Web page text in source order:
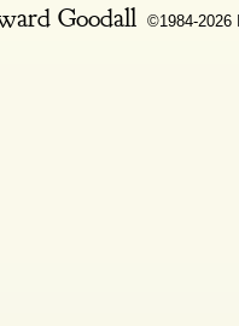
Goodall ©1984-2026 Ι